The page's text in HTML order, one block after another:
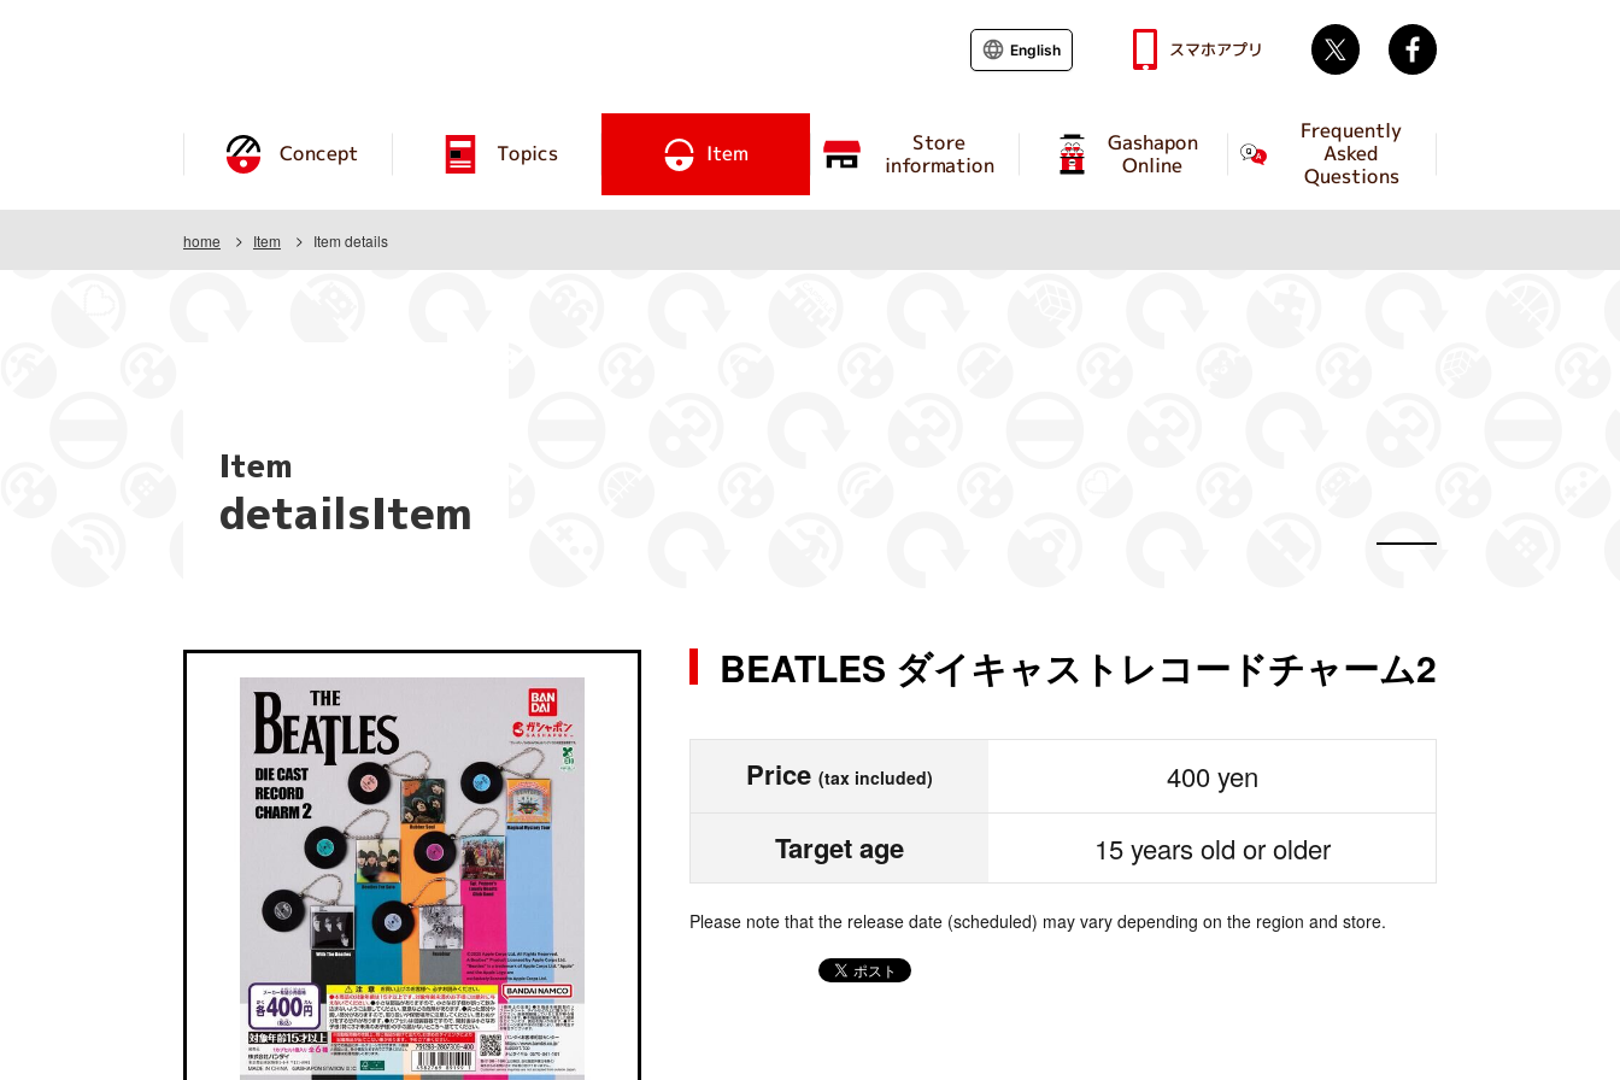
Concept Topics Item Store
information
Gashapon
Online
Frequently
Asked
Questions
English スマホアプリ Twitter
home Item Item details
Item
detailsItem
BEATLES ダイキャストレコードチャーム2
Price (tax included) 400 yen
Target age 15 years old or older
Please note that the release date (scheduled) may vary depending on the region and store.